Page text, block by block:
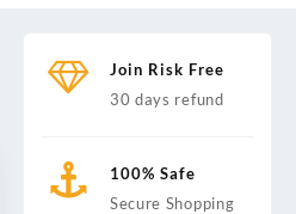
Join Risk Free
30 days refund
100% Safe
Secure Shopping